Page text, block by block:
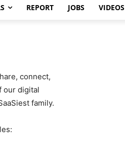
REPORT JOBS VIDEOS
connect,
our digital
family.